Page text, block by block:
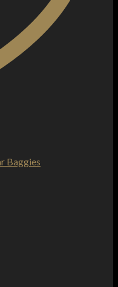
Baggies